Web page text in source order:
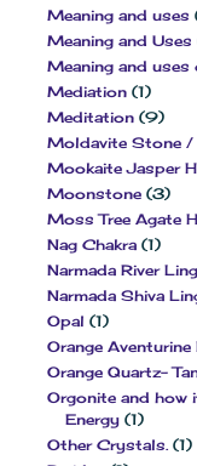
Meaning and uses
Meaning and Uses
Meaning and
Mediation (1)
Meditation (9)
Moldavite Stone
Mookaite Jasper
Moonstone (3)
Moss Tree Agate
Nag Chakra (1)
Narmada River
Narmada Shiva
Opal (1)
Orange
Orange Quartz-
Orgonite and how
Energy (1)
Other Crystals. (1)